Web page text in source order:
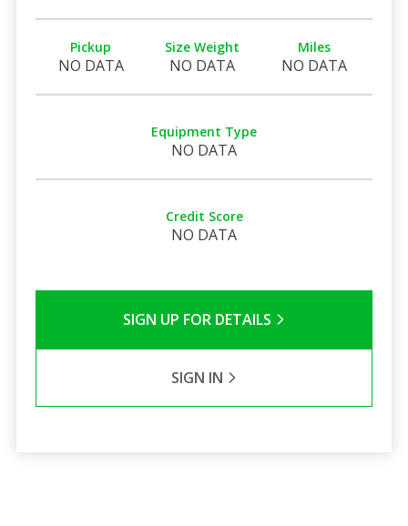
Pickup
NO DATA
Size Weight
NO DATA
Miles
NO DATA
Equipment Type
NO DATA
Credit Score
NO DATA
SIGN UP FOR DETAILS
SIGN IN